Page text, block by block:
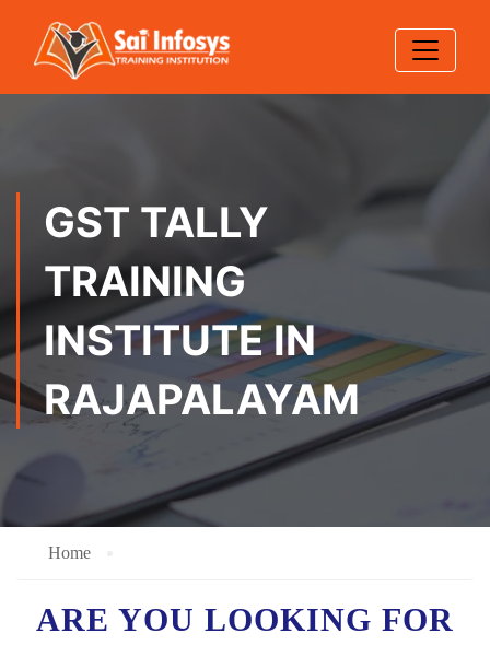
GST TALLY
TRAINING
INSTITUTE IN
RAJAPALAYAM
Home
ARE YOU LOOKING FOR